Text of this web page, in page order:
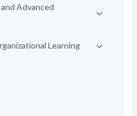
Advanced
Learning